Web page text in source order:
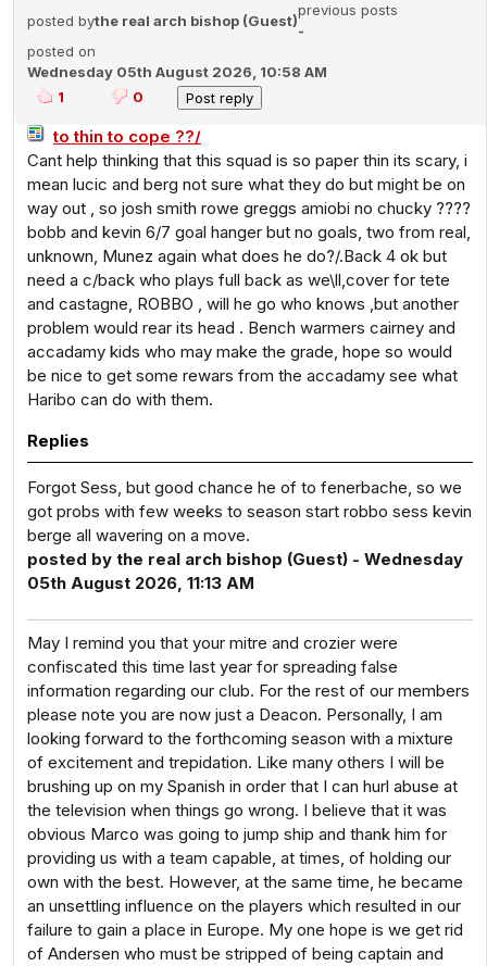
posted bythe real arch bishop (Guest)
previous posts
-
posted on
Wednesday 05th August 2026, 10:58 AM
1
0
to thin to cope ??/
Cant help thinking that this squad is so paper thin its scary, i
mean lucic and berg not sure what they do but might be on
way out , so josh smith rowe greggs amiobi no chucky ????
bobb and kevin 6/7 goal hanger but no goals, two from real,
unknown, Munez again what does he do?/.Back 4 ok but
need a c/back who plays full back as we\ll,cover for tete
and castagne, ROBBO , will he go who knows ,but another
problem would rear its head . Bench warmers cairney and
accadamy kids who may make the grade, hope so would
be nice to get some rewars from the accadamy see what
Haribo can do with them.
Replies
Forgot Sess, but good chance he of to fenerbache, so we
got probs with few weeks to season start robbo sess kevin
berge all wavering on a move.
posted by the real arch bishop (Guest) - Wednesday
05th August 2026, 11:13 AM
May I remind you that your mitre and crozier were
confiscated this time last year for spreading false
information regarding our club. For the rest of our members
please note you are now just a Deacon. Personally, I am
looking forward to the forthcoming season with a mixture
of excitement and trepidation. Like many others I will be
brushing up on my Spanish in order that I can hurl abuse at
the television when things go wrong. I believe that it was
obvious Marco was going to jump ship and thank him for
providing us with a team capable, at times, of holding our
own with the best. However, at the same time, he became
an unsettling influence on the players which resulted in our
failure to gain a place in Europe. My one hope is we get rid
of Andersen who must be stripped of being captain and